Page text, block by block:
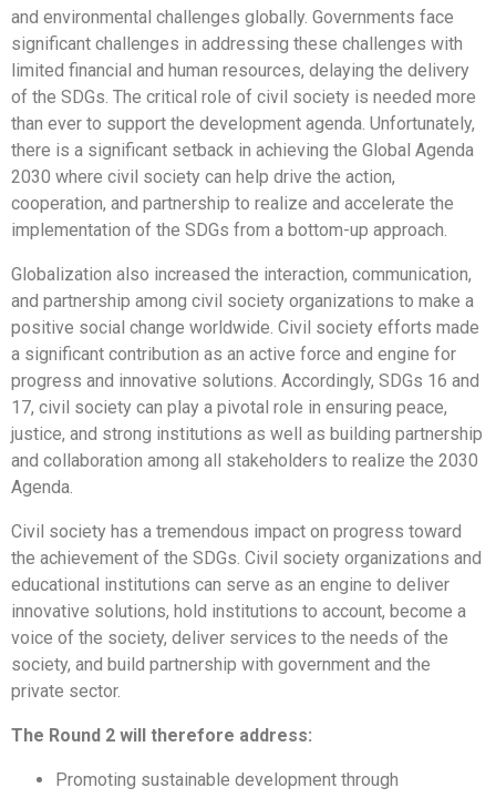
and environmental challenges globally. Governments face
significant challenges in addressing these challenges with
limited financial and human resources, delaying the delivery
of the SDGs. The critical role of civil society is needed more
than ever to support the development agenda. Unfortunately,
there is a significant setback in achieving the Global Agenda
2030 where civil society can help drive the action,
cooperation, and partnership to realize and accelerate the
implementation of the SDGs from a bottom-up approach.
Globalization also increased the interaction, communication,
and partnership among civil society organizations to make a
positive social change worldwide. Civil society efforts made
a significant contribution as an active force and engine for
progress and innovative solutions. Accordingly, SDGs 16 and
17, civil society can play a pivotal role in ensuring peace,
justice, and strong institutions as well as building partnership
and collaboration among all stakeholders to realize the 2030
Agenda.
Civil society has a tremendous impact on progress toward
the achievement of the SDGs. Civil society organizations and
educational institutions can serve as an engine to deliver
innovative solutions, hold institutions to account, become a
voice of the society, deliver services to the needs of the
society, and build partnership with government and the
private sector.
The Round 2 will therefore address:
Promoting sustainable development through